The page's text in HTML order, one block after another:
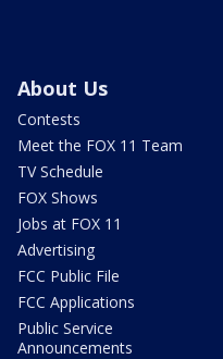
About Us
Contests
Meet the FOX 11 Team
TV Schedule
FOX Shows
Jobs at FOX 11
Advertising
FCC Public File
FCC Applications
Public Service
Announcements